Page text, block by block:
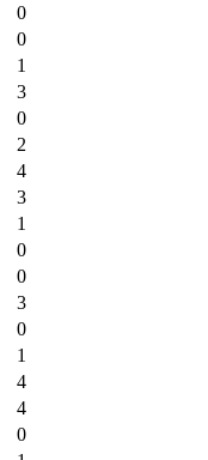
0
0
1
3
0
2
4
3
1
0
0
3
0
1
4
4
0